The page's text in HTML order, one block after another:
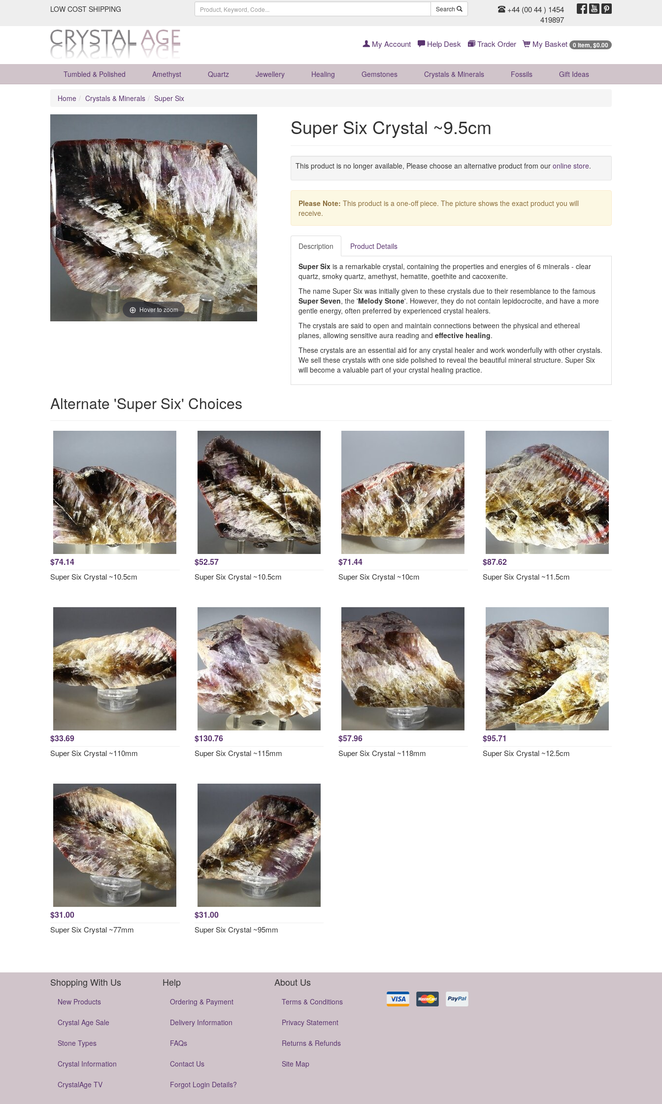
LOW COST SHIPPING Search
+44 (00 44 ) 1454
419897
My Account Help Desk Track Order My Basket 0 Item, $0.00
Tumbled & Polished Amethyst Quartz Jewellery Healing Gemstones Crystals & Minerals Fossils Gift Ideas
Home Crystals & Minerals Super Six
Hover to zoom
Super Six Crystal ~9.5cm
This product is no longer available, Please choose an alternative product from our online store.
Please Note: This product is a one-off piece. The picture shows the exact product you will
receive.
Description Product Details
Super Sixis a remarkable crystal, containing the properties and energies of 6 minerals - clear
quartz, smoky quartz, amethyst, hematite, goethite and cacoxenite.
The name Super Six was initially given to these crystals due to their resemblance to the famous
Super Seven, the 'Melody Stone'. However, they do not contain lepidocrocite, and have a more
gentle energy, often preferred by experienced crystal healers.
The crystals are said to open and maintain connections between the physical and ethereal
planes, allowing sensitive aura reading and effective healing.
These crystals are an essential aid for any crystal healer and work wonderfully with other crystals.
We sell these crystals with one side polished to reveal the beautiful mineral structure. Super Six
will become a valuable part of your crystal healing practice.
Alternate 'Super Six' Choices
$74.14
Super Six Crystal ~10.5cm
$52.57
Super Six Crystal ~10.5cm
$71.44
Super Six Crystal ~10cm
$87.62
Super Six Crystal ~11.5cm
$33.69
Super Six Crystal ~110mm
$130.76
Super Six Crystal ~115mm
$57.96
Super Six Crystal ~118mm
$95.71
Super Six Crystal ~12.5cm
$31.00
Super Six Crystal ~77mm
$31.00
Super Six Crystal ~95mm
Shopping With Us
New Products
Crystal Age Sale
Stone Types
Crystal Information
CrystalAge TV
Help
Ordering & Payment
Delivery Information
FAQs
Contact Us
Forgot Login Details?
About Us
Terms & Conditions
Privacy Statement
Returns & Refunds
Site Map